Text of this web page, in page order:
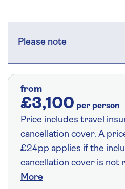
Please note
from
£3,100 per person
Price includes travel
cancellation cover. A
£24pp applies if the
cancellation cover is not
More